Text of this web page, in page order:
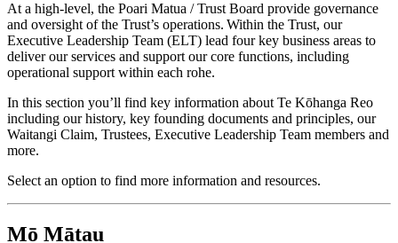
At a high-level, the Poari Matua / Trust Board provide governance
and oversight of the Trust’s operations. Within the Trust, our
Executive Leadership Team (ELT) lead four key business areas to
deliver our services and support our core functions, including
operational support within each rohe.
In this section you’ll find key information about Te Kōhanga Reo
including our history, key founding documents and principles, our
Waitangi Claim, Trustees, Executive Leadership Team members and
more.
Select an option to find more information and resources.
Mō Mātau